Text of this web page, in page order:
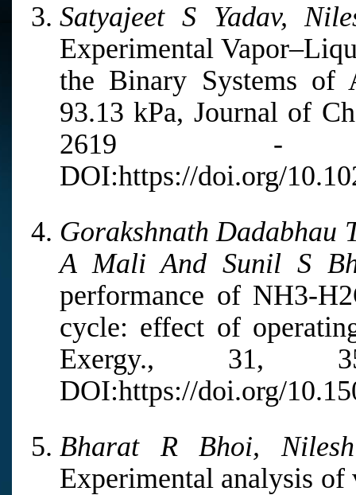
Satyajeet S Yadav,
Experimental
the Binary Systems of
93.13 kPa, Journal of
2619 -
DOI:https://doi.org/
Gorakshnath Dadabhau
A Mali And Sunil S
performance of NH3-
cycle: effect of
Exergy., 31,
DOI:https://doi.org/
Bharat R Bhoi,
Experimental analysis